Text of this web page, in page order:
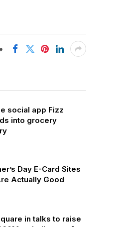
social app Fizz
into grocery
Day E-Card Sites
Actually Good
in talks to raise